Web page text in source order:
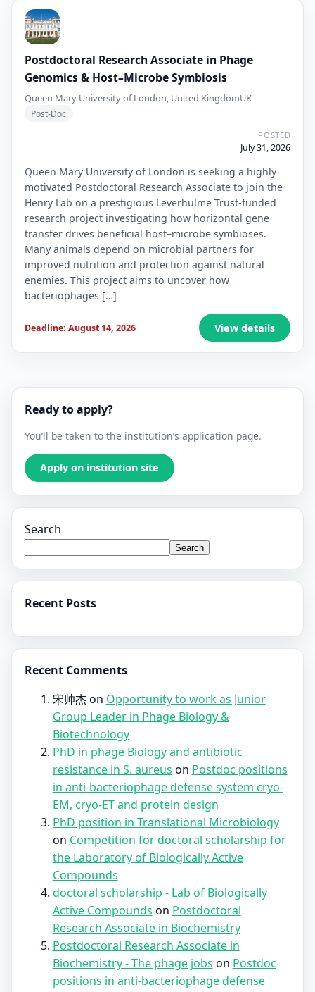
Postdoctoral Research Associate in Phage
Genomics & Host–Microbe Symbiosis
Queen Mary University of London, United KingdomUK
Post-Doc
POSTED
July 31, 2026
Queen Mary University of London is seeking a highly
motivated Postdoctoral Research Associate to join the
Henry Lab on a prestigious Leverhulme Trust-funded
research project investigating how horizontal gene
transfer drives beneficial host–microbe symbioses.
Many animals depend on microbial partners for
improved nutrition and protection against natural
enemies. This project aims to uncover how
bacteriophages […]
Deadline: August 14, 2026 View details
Ready to apply?
You’ll be taken to the institution’s application page.
Apply on institution site
Search
Search
Recent Posts
Recent Comments
宋帅杰on Opportunity to work as Junior
Group Leader in Phage Biology &
Biotechnology
PhD in phage Biology and antibiotic
resistance in S. aureus on Postdoc positions
in anti-bacteriophage defense system cryo-
EM, cryo-ET and protein design
PhD position in Translational Microbiology
on Competition for doctoral scholarship for
the Laboratory of Biologically Active
Compounds
doctoral scholarship - Lab of Biologically
Active Compounds on Postdoctoral
Research Associate in Biochemistry
Postdoctoral Research Associate in
Biochemistry - The phage jobs on Postdoc
positions in anti-bacteriophage defense